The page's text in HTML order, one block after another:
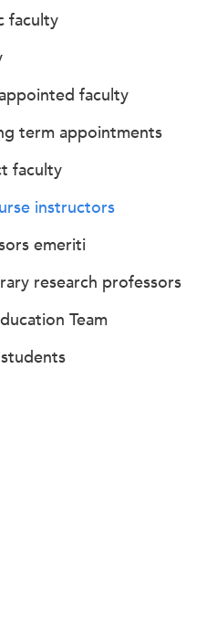
faculty
faculty
term appointments
faculty
instructors
emeriti
research professors
Team